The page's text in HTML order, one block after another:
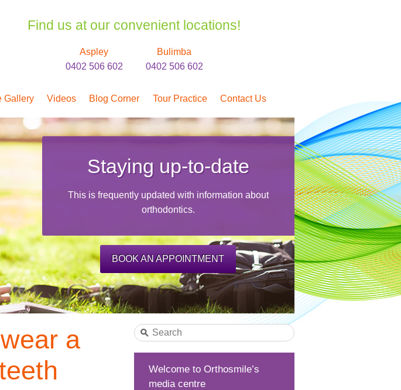
Find us at our convenient locations!
Aspley
0402 506 602
Bulimba
0402 506 602
Gallery Videos Blog Corner Tour Practice Contact Us
Staying up-to-date
This is frequently updated with information about
orthodontics.
BOOK AN APPOINTMENT
a
Welcome to Orthosmile’s
media centre